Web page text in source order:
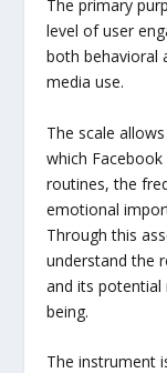
The primary
level of user
both behavioral
media use.
The scale
which Facebook
routines, the
emotional
Through this
understand the
and its potential
being.
The instrument